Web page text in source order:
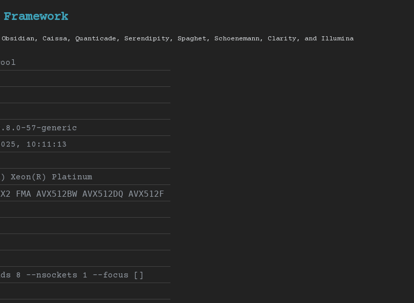
Caissa, Quanticade, Serendipity, Spaghet, Schoenemann, Clarity, and Illumina
57-generic
10:11:13
Xeon(R) Platinum
FMA AVX512BW AVX512DQ AVX512F
8 --nsockets 1 --focus []